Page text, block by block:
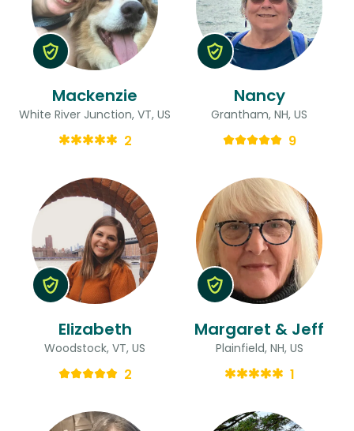
Mackenzie
White River Junction, VT, US
2
Nancy
Grantham, NH, US
9
Elizabeth
Woodstock, VT, US
2
Margaret & Jeff
Plainfield, NH, US
1